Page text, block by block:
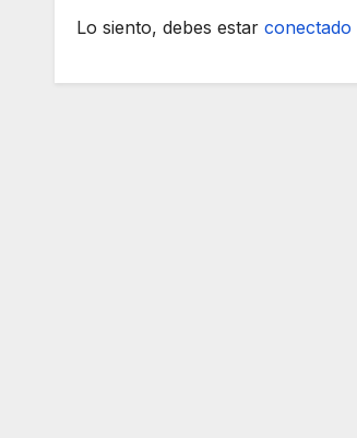
Lo siento, debes estar conectado